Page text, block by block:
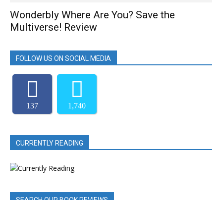
Wonderbly Where Are You? Save the
Multiverse! Review
FOLLOW US ON SOCIAL MEDIA
137 1,740
CURRENTLY READING